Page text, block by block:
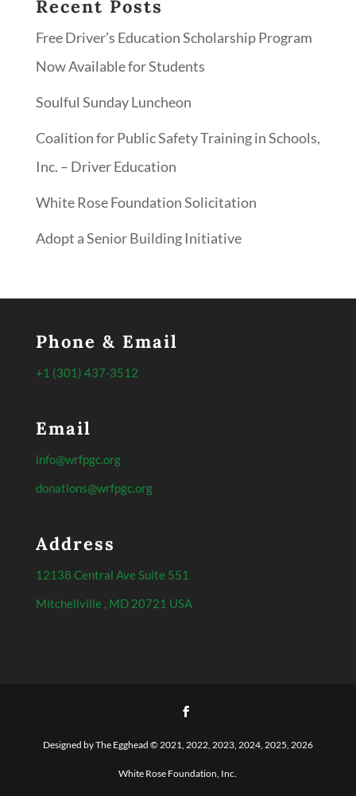
Recent Posts
Free Driver’s Education Scholarship Program
Now Available for Students
Soulful Sunday Luncheon
Coalition for Public Safety Training in Schools,
Inc. – Driver Education
White Rose Foundation Solicitation
Adopt a Senior Building Initiative
Phone & Email
+1 (301) 437-3512
Email
info@wrfpgc.org
donations@wrfpgc.org
Address
12138 Central Ave Suite 551
Mitchellville , MD 20721 USA
Designed by The Egghead © 2021, 2022, 2023, 2024, 2025, 2026
White Rose Foundation, Inc.